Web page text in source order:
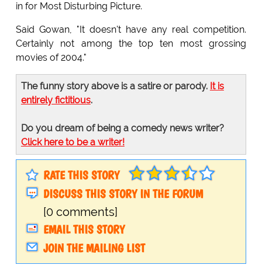
in for Most Disturbing Picture.
Said Gowan, "It doesn't have any real competition.
Certainly not among the top ten most grossing
movies of 2004."
The funny story above is a satire or parody. It is
entirely fictitious.
Do you dream of being a comedy news writer?
Click here to be a writer!
RATE THIS STORY
DISCUSS THIS STORY IN THE FORUM
[0 comments]
EMAIL THIS STORY
JOIN THE MAILING LIST